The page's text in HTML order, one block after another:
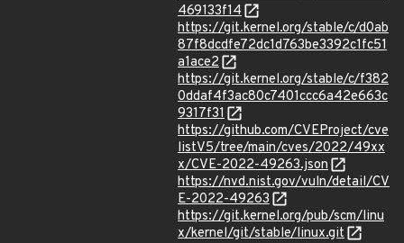
469133f14
https://git.kernel.org/stable/c/d0ab
87f8dcdfe72dc1d763be3392c1fc51
a1ace2
https://git.kernel.org/stable/c/f382
0ddaf4f3ac80c7401ccc6a42e663c
9317f31
https://github.com/CVEProject/cve
listV5/tree/main/cves/2022/49xx
x/CVE-2022-49263.json
https://nvd.nist.gov/vuln/detail/CV
E-2022-49263
https://git.kernel.org/pub/scm/linu
x/kernel/git/stable/linux.git